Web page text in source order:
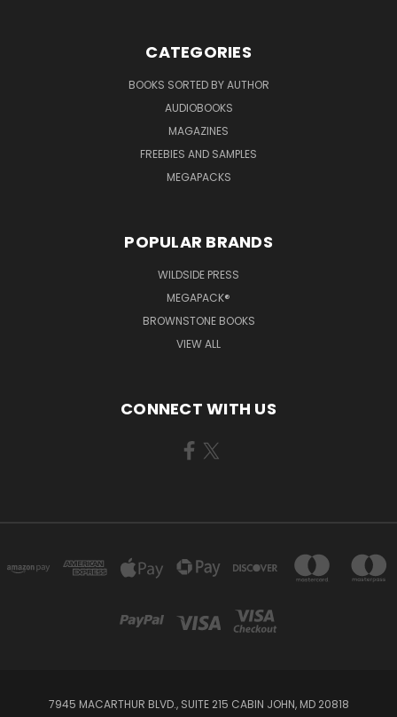
CATEGORIES
BOOKS SORTED BY AUTHOR
AUDIOBOOKS
MAGAZINES
FREEBIES AND SAMPLES
MEGAPACKS
POPULAR BRANDS
WILDSIDE PRESS
MEGAPACK®
BROWNSTONE BOOKS
VIEW ALL
CONNECT WITH US
7945 MACARTHUR BLVD., SUITE 215 CABIN JOHN, MD 20818